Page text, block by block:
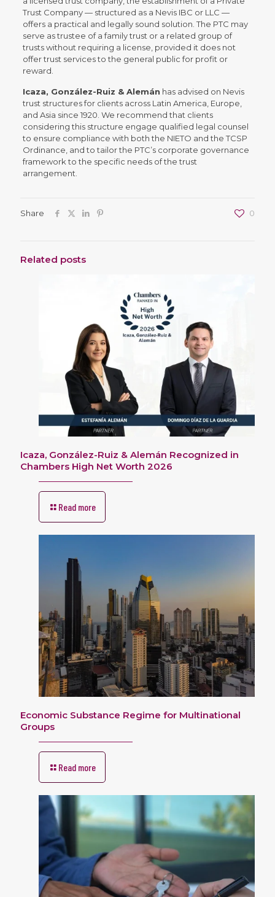
Trust Company — structured as a Nevis IBC or LLC —
offers a practical and legally sound solution. The PTC may
serve as trustee of a family trust or a related group of
trusts without requiring a license, provided it does not
offer trust services to the general public for profit or
reward.
Icaza, González-Ruiz & Alemán has advised on Nevis
trust structures for clients across Latin America, Europe,
and Asia since 1920. We recommend that clients
considering this structure engage qualified legal counsel
to ensure compliance with both the NIETO and the TCSP
Ordinance, and to tailor the PTC’s corporate governance
framework to the specific needs of the trust
arrangement.
Share 0
Related posts
Icaza, González-Ruiz & Alemán Recognized in
Chambers High Net Worth 2026
Read more
Economic Substance Regime for Multinational
Groups
Read more